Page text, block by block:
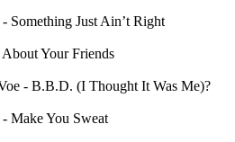
Something Just Ain’t Right
Your Friends
- B.B.D. (I Thought It Was Me)?
Make You Sweat